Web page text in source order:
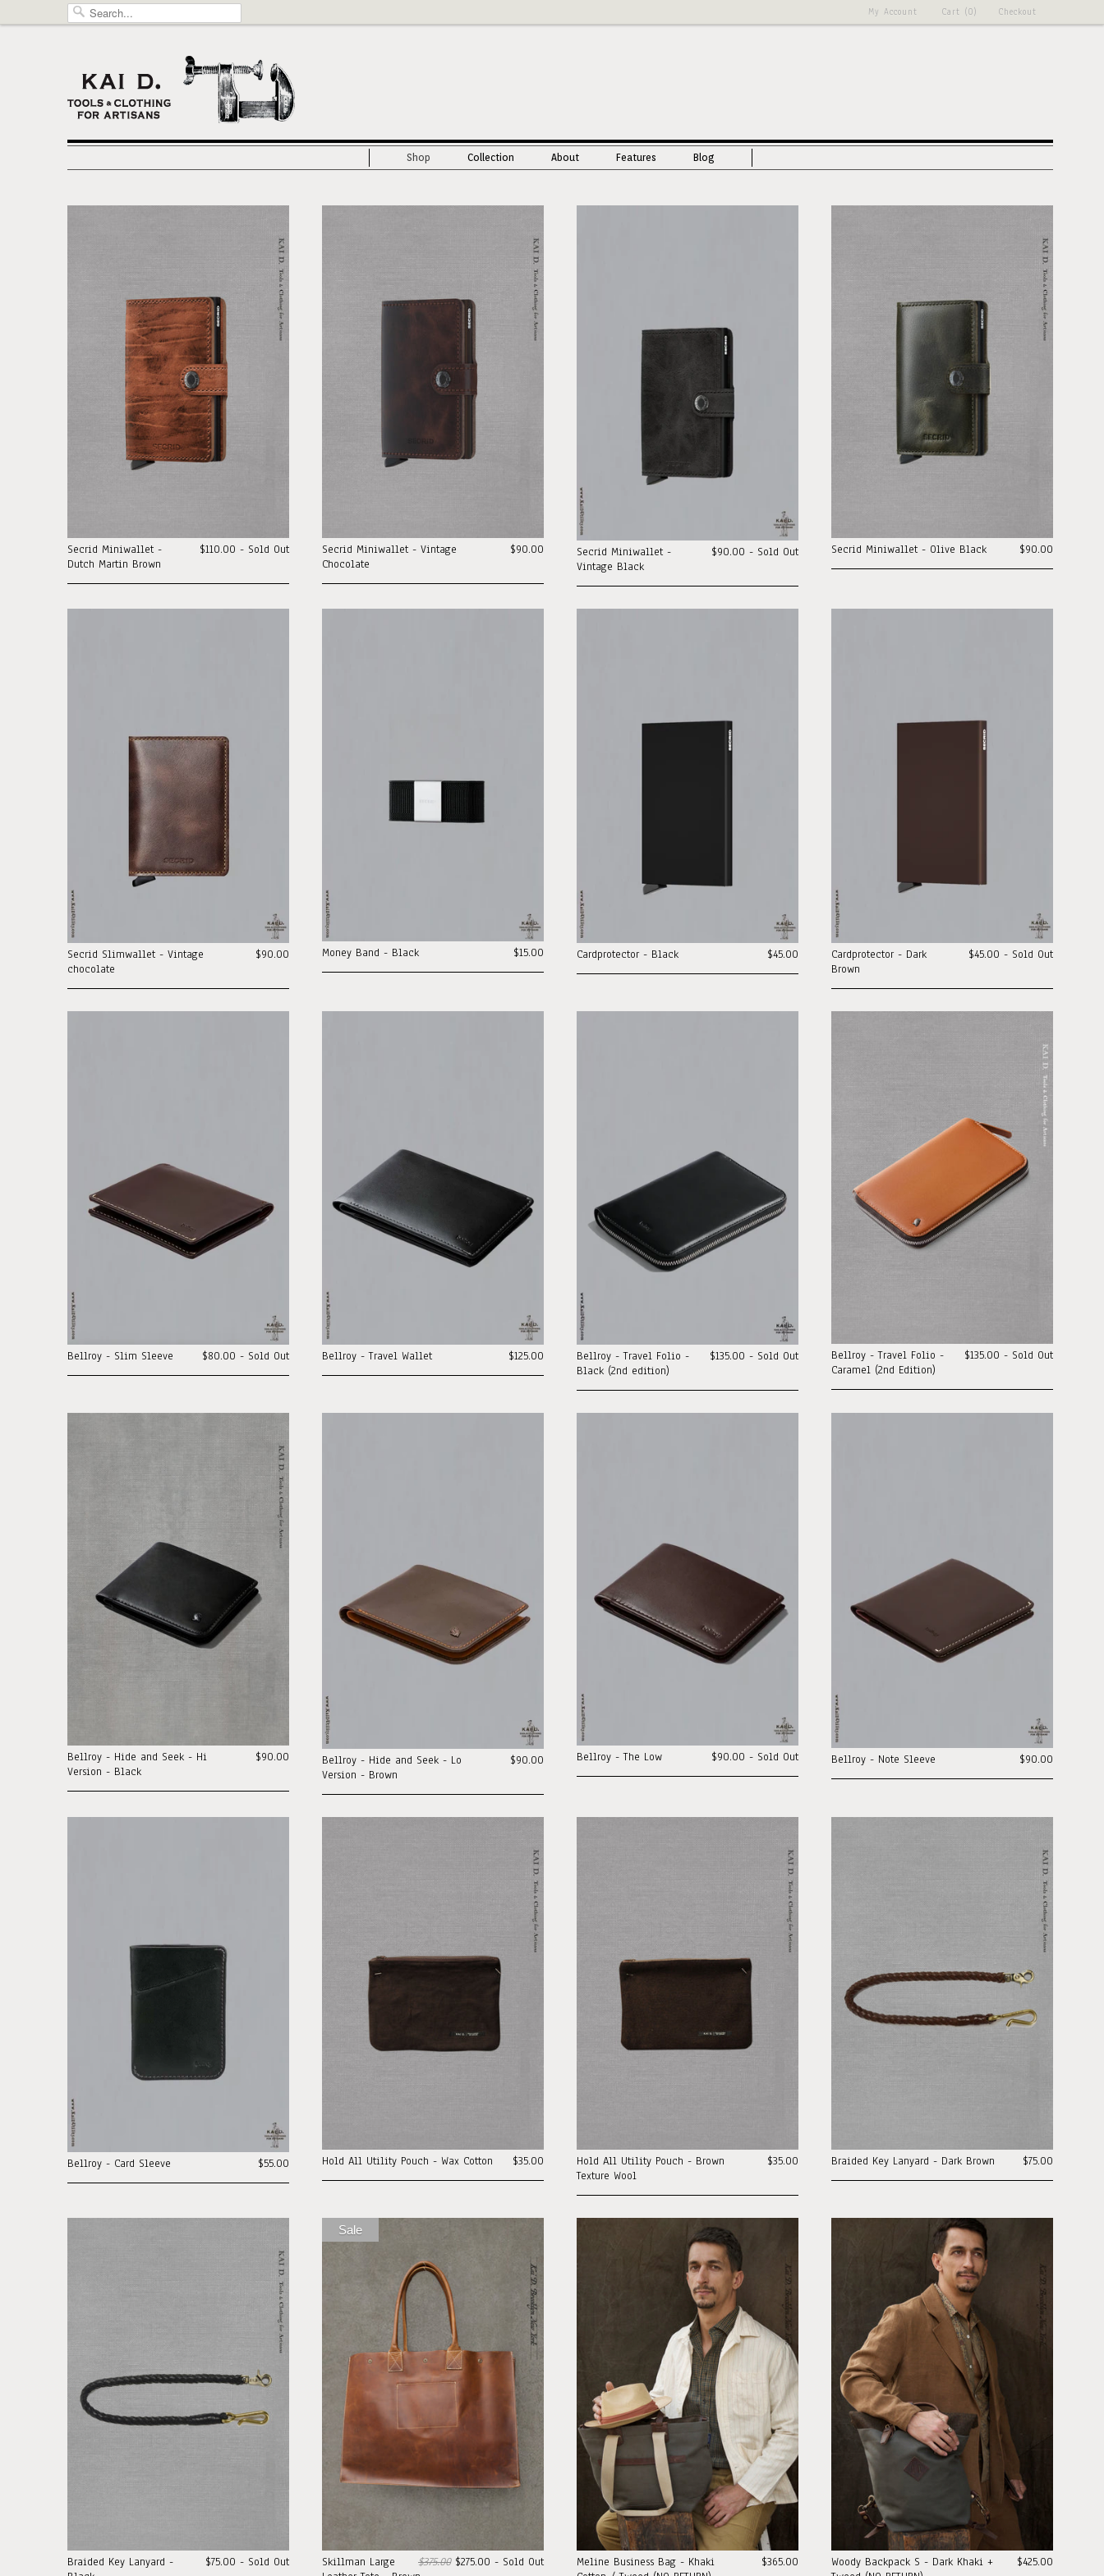
Checkout
Cart (0)
My Account
Shop Collection About Features Blog
$110.00 - Sold Out
Secrid Miniwallet -
Dutch Martin Brown
$90.00
Secrid Miniwallet - Vintage
Chocolate
$90.00 - Sold Out
Secrid Miniwallet -
Vintage Black
$90.00
Secrid Miniwallet - Olive Black
$90.00
Secrid Slimwallet - Vintage
chocolate
$15.00
Money Band - Black $45.00
Cardprotector - Black $45.00 - Sold Out
Cardprotector - Dark
Brown
$80.00 - Sold Out
Bellroy - Slim Sleeve $125.00
Bellroy - Travel Wallet $135.00 - Sold Out
Bellroy - Travel Folio -
Black (2nd edition)
$135.00 - Sold Out
Bellroy - Travel Folio -
Caramel (2nd Edition)
$90.00
Bellroy - Hide and Seek - Hi
Version - Black
$90.00
Bellroy - Hide and Seek - Lo
Version - Brown
$90.00 - Sold Out
Bellroy - The Low $90.00
Bellroy - Note Sleeve
$55.00
Bellroy - Card Sleeve $35.00
Hold All Utility Pouch - Wax Cotton $35.00
Hold All Utility Pouch - Brown
Texture Wool
$75.00
Braided Key Lanyard - Dark Brown
$75.00 - Sold Out
Braided Key Lanyard -
$375.00$275.00 - Sold Out
Skillman Large
Sale
$365.00
Meline Business Bag - Khaki
$425.00
Woody Backpack S - Dark Khaki +